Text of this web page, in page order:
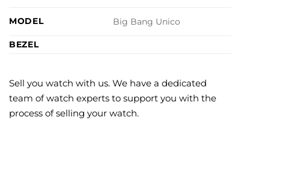
MODEL Big Bang Unico
BEZEL
Sell you watch with us. We have a dedicated
team of watch experts to support you with the
process of selling your watch.